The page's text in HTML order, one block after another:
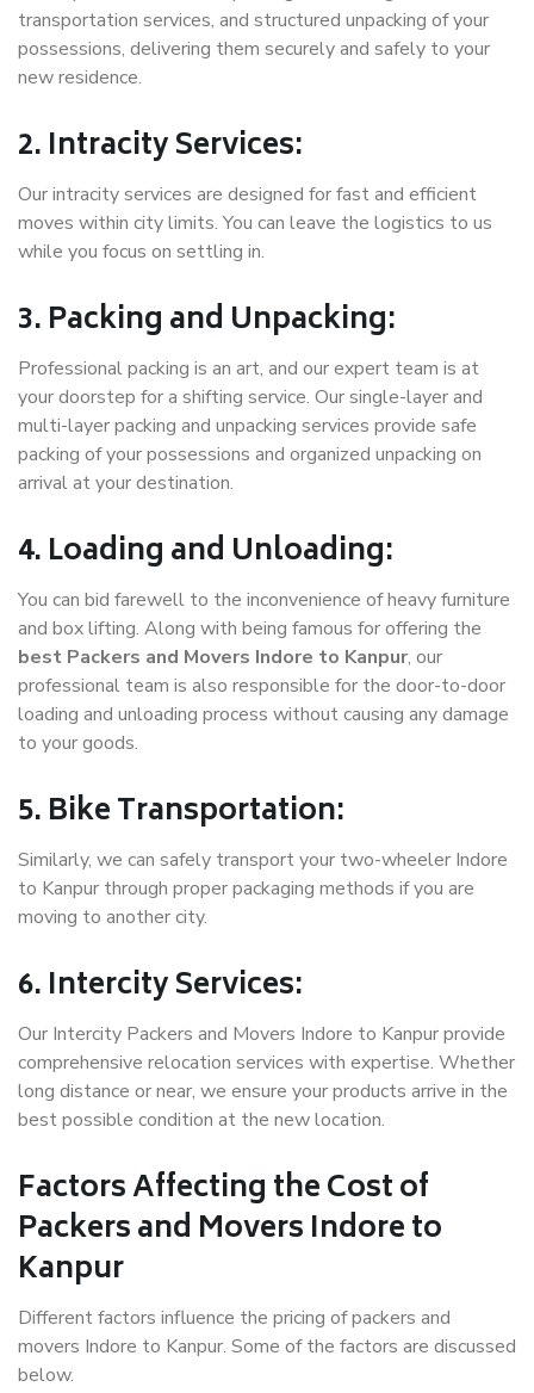
transportation services, and structured unpacking of your
possessions, delivering them securely and safely to your
new residence.
2. Intracity Services:
Our intracity services are designed for fast and efficient
moves within city limits. You can leave the logistics to us
while you focus on settling in.
3. Packing and Unpacking:
Professional packing is an art, and our expert team is at
your doorstep for a shifting service. Our single-layer and
multi-layer packing and unpacking services provide safe
packing of your possessions and organized unpacking on
arrival at your destination.
4. Loading and Unloading:
You can bid farewell to the inconvenience of heavy furniture
and box lifting. Along with being famous for offering the
best Packers and Movers Indore to Kanpur, our
professional team is also responsible for the door-to-door
loading and unloading process without causing any damage
to your goods.
5. Bike Transportation:
Similarly, we can safely transport your two-wheeler Indore
to Kanpur through proper packaging methods if you are
moving to another city.
6. Intercity Services:
Our Intercity Packers and Movers Indore to Kanpur provide
comprehensive relocation services with expertise. Whether
long distance or near, we ensure your products arrive in the
best possible condition at the new location.
Factors Affecting the Cost of
Packers and Movers Indore to
Kanpur
Different factors influence the pricing of packers and
movers Indore to Kanpur. Some of the factors are discussed
below.